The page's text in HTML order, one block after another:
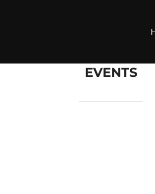
EVENTS